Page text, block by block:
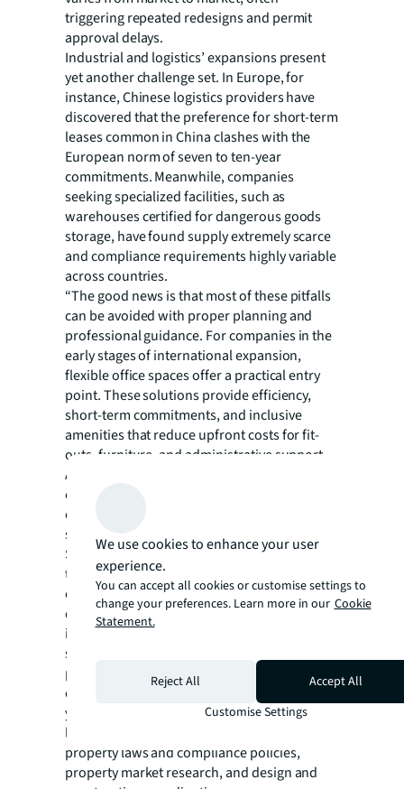
triggering repeated redesigns and permit
approval delays.
Industrial and logistics’ expansions present
yet another challenge set. In Europe, for
instance, Chinese logistics providers have
discovered that the preference for short-term
leases common in China clashes with the
European norm of seven to ten-year
commitments. Meanwhile, companies
seeking specialized facilities, such as
warehouses certified for dangerous goods
storage, have found supply extremely scarce
and compliance requirements highly variable
across countries.
“The good news is that most of these pitfalls
can be avoided with proper planning and
professional guidance. For companies in the
early stages of international expansion,
flexible office spaces offer a practical entry
point. These solutions provide efficiency,
short-term commitments, and inclusive
amenities that reduce upfront costs for fit-
outs, furniture, and administrative support.
As operations mature and stabilize,
companies can transition to conventional
office spaces with more favorable terms,”
says Zhang.
Significantly, the research reveals a clear
trend toward greater professionalization of
overseas real estate management. Three-
quarters of respondents indicated they
intend to establish standardized overseas
site selection processes, while nearly half
plan to engage external professional real
estate service providers within the next two
years. The most sought-after services include
local site selection support, interpretation of
property laws and compliance policies,
property market research, and design and
We use cookies to enhance your user
experience.
You can accept all cookies or customise settings to
change your preferences. Learn more in our Cookie
Statement.
Reject All
Accept All
Customise Settings